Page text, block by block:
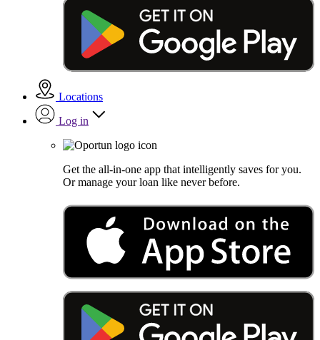
Locations
Log in
Get the all-in-one app that intelligently saves for you.
Or manage your loan like never before.